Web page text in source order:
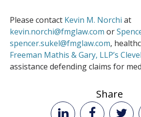
Please contact Kevin M. Norchi at
kevin.norchi@fmglaw.com or
spencer.sukel@fmglaw.com,
Freeman Mathis & Gary, LLP’s
assistance defending claims for
Share